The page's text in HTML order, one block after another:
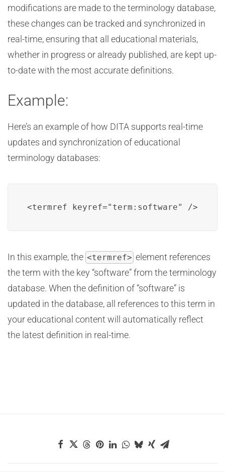
modifications are made to the terminology database,
these changes can be tracked and synchronized in
real-time, ensuring that all educational materials,
whether in progress or already published, are kept up-
to-date with the most accurate definitions.
Example:
Here’s an example of how DITA supports real-time
updates and synchronization of educational
terminology databases:
<termref keyref="term:software" />
In this example, the <termref> element references
the term with the key “software” from the terminology
database. When the definition of “software” is
updated in the database, all references to this term in
your educational content will automatically reflect
the latest definition in real-time.